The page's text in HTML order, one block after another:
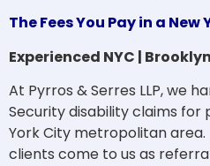
The Fees You Pay in a
Experienced NYC |
At Pyrros & Serres LLP, we
Security disability claims for
York City metropolitan
clients come to us as